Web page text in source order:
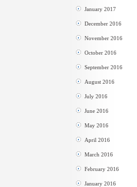
January 2017
December 2016
November 2016
October 2016
September 2016
August 2016
July 2016
June 2016
May 2016
April 2016
March 2016
February 2016
January 2016